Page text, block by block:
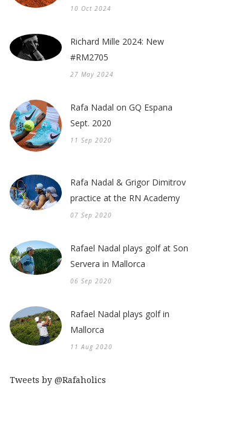
10 Oct 2024
Richard Mille 2024: New
#RM2705
27 May 2024
Rafa Nadal on GQ Espana
Sept. 2020
11 Sep 2020
Rafa Nadal & Grigor Dimitrov
practice at the RN Academy
07 Sep 2020
Rafael Nadal plays golf at Son
Servera in Mallorca
06 Sep 2020
Rafael Nadal plays golf in
Mallorca
11 Aug 2020
Tweets by @Rafaholics